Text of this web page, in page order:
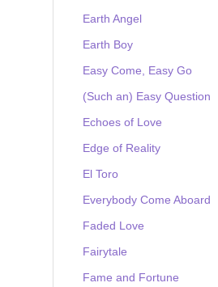
Earth Angel
Earth Boy
Easy Come, Easy Go
(Such an) Easy Question
Echoes of Love
Edge of Reality
El Toro
Everybody Come Aboard
Faded Love
Fairytale
Fame and Fortune